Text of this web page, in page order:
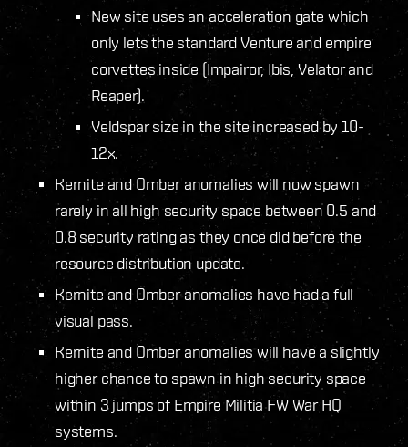
New site uses an acceleration gate which
only lets the standard Venture and empire
corvettes inside (Impairor, Ibis, Velator and
Reaper).
Veldspar size in the site increased by 10-
12x.
Kernite and Omber anomalies will now spawn
rarely in all high security space between 0.5 and
0.8 security rating as they once did before the
resource distribution update.
Kernite and Omber anomalies have had a full
visual pass.
Kernite and Omber anomalies will have a slightly
higher chance to spawn in high security space
within 3 jumps of Empire Militia FW War HQ
systems.